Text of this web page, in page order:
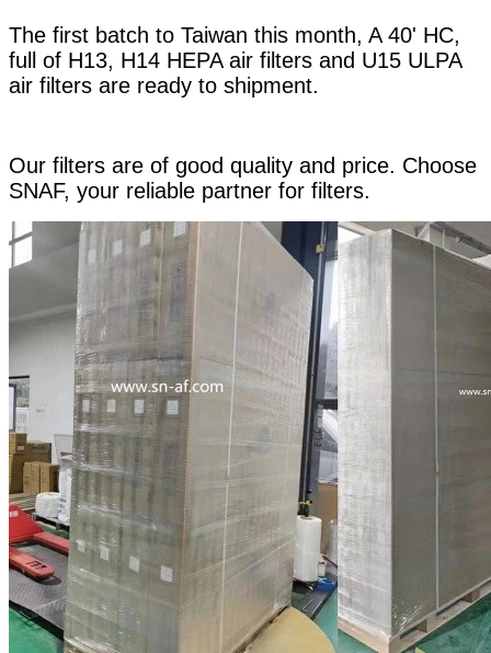
The first batch to Taiwan this month, A 40' HC,
full of H13, H14 HEPA air filters and U15 ULPA
air filters are ready to shipment.
Our filters are of good quality and price. Choose
SNAF, your reliable partner for filters.